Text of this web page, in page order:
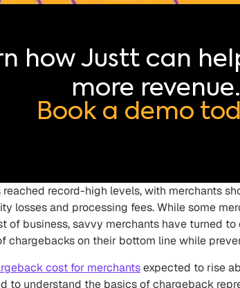
how Justt can
more revenue.
Book a demo
record-high levels, with merchants
losses and processing fees. While some
of business, savvy merchants have turned
chargebacks on their bottom line while
cost for merchantsexpected to rise
to understand the basics of chargeback